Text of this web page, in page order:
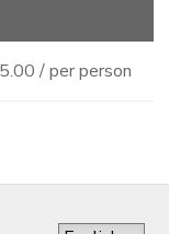
/ per person